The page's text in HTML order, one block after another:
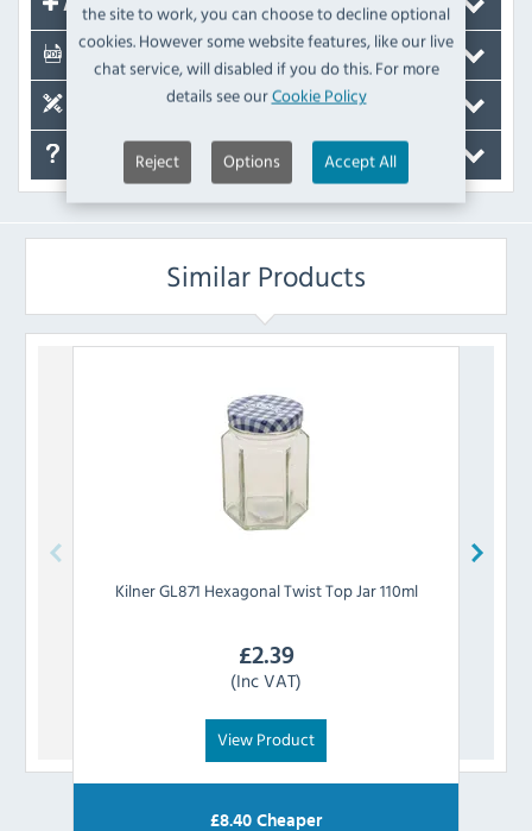
the site to work, you can choose to decline optional
cookies. However some website features, like our live
chat service, will disabled if you do this. For more
details see ourCookie Policy
Reject Options Accept All
Accessories
Spare Parts
Similar Products
KilnerGL871 Hexagonal Twist Top Jar 110ml
£2.39
(Inc VAT)
View Product
£8.40 Cheaper